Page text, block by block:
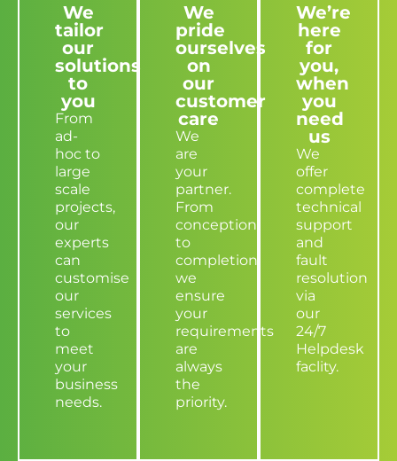
We
tailor
our
solutions
to
you
From
ad-
hoc to
large
scale
projects,
our
experts
can
customise
our
services
to
meet
your
business
needs.
We
pride
ourselves
on
our
customer
care
We
are
your
partner.
From
conception
to
completion,
we
ensure
your
requirements
are
always
the
priority.
We’re
here
for
you,
when
you
need
us
We
offer
complete
technical
support
and
fault
resolution
via
our
24/7
Helpdesk
faclity.